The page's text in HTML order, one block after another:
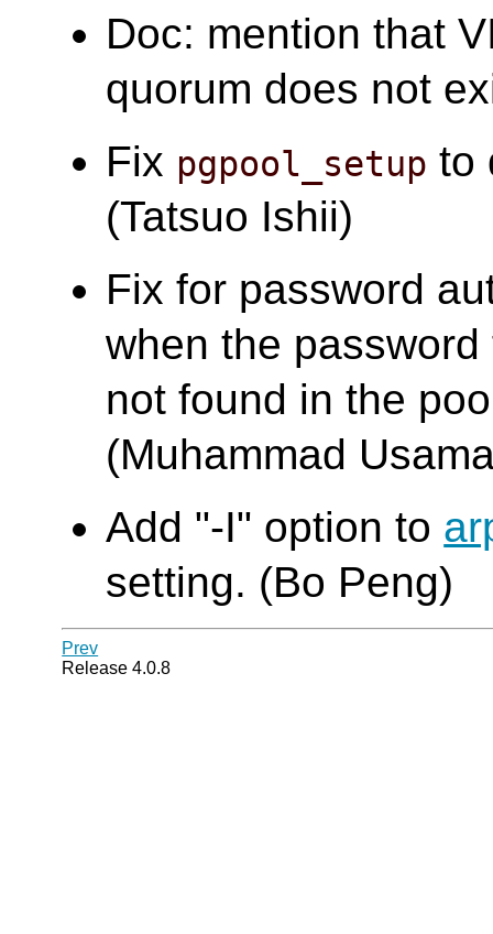
Doc: mention that
quorum does not
Fix pgpool_setup to
(Tatsuo Ishii)
Fix for password
when the
not found in the
(Muhammad
Add "-I" option to
setting. (Bo Peng)
Prev
Release 4.0.8